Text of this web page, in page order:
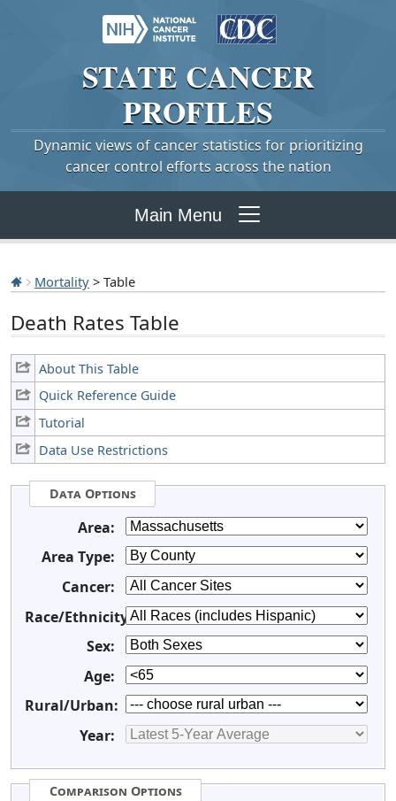
STATE CANCER
PROFILES
Dynamic views of cancer statistics for prioritizing
cancer control efforts across the nation
Main Menu
Mortality > Table
Death Rates Table
About This Table
Quick Reference Guide
Tutorial
Data Use Restrictions
Data Options
Area:
Area Type:
Cancer:
Race/Ethnicity:
Sex:
Age:
Rural/Urban:
Year:
Comparison Options